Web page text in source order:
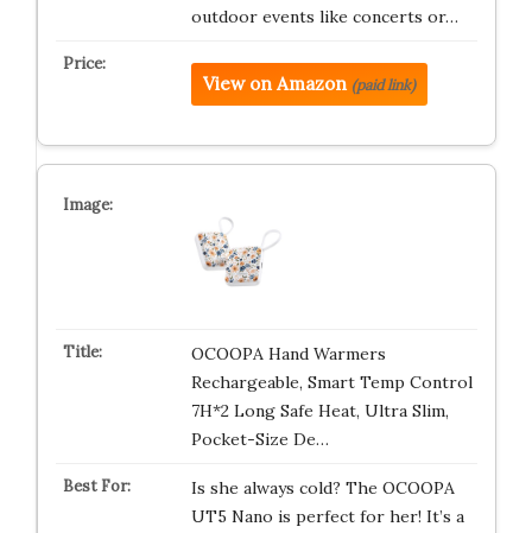
outdoor events like concerts or…
View on Amazon (paid link)
OCOOPA Hand Warmers
Rechargeable, Smart Temp Control
7H*2 Long Safe Heat, Ultra Slim,
Pocket-Size De…
Is she always cold? The OCOOPA
UT5 Nano is perfect for her! It’s a